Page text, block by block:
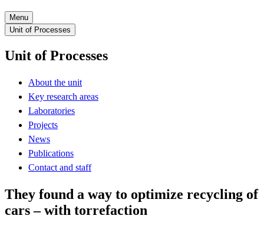
Menu
Unit of Processes
Unit of Processes
About the unit
Key research areas
Laboratories
Projects
News
Publications
Contact and staff
They found a way to optimize recycling of
cars – with torrefaction